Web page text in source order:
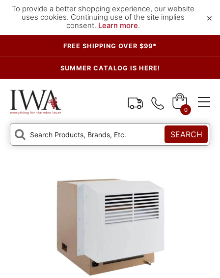
To provide a better shopping experience, our website
uses cookies. Continuing use of the site implies
consent. Learn more.
×
FREE SHIPPING OVER $99*
SUMMER CATALOG IS HERE!
0
SEARCH